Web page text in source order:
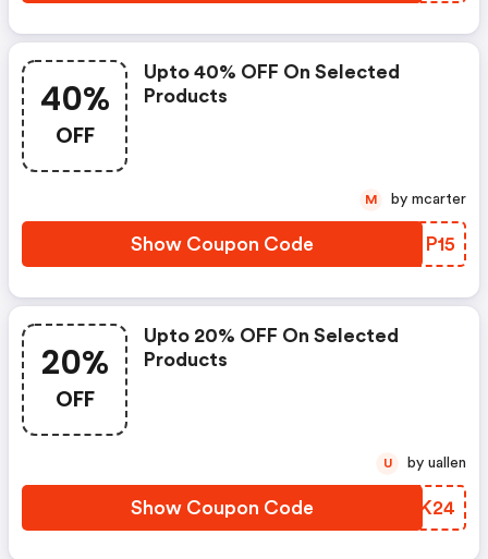
40%
OFF
Upto 40% OFF On Selected
Products
Show Coupon Code PBNP15
M by mcarter
20%
OFF
Upto 20% OFF On Selected
Products
Show Coupon Code NTSK24
U by uallen